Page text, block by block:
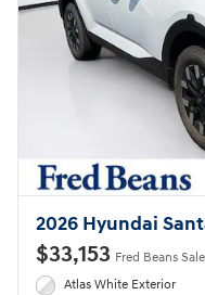
2026 Hyundai
$33,153 Fred Beans
Atlas White Exterior